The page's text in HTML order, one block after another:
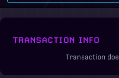
TRANSACTION INFO
Transaction